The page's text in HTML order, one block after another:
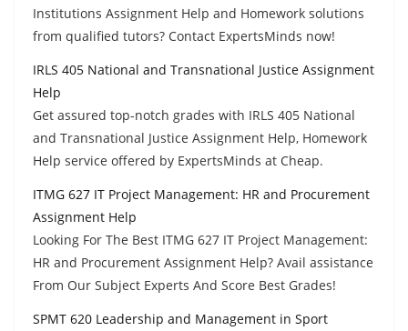
Institutions Assignment Help and Homework solutions
from qualified tutors? Contact ExpertsMinds now!
IRLS 405 National and Transnational Justice Assignment
Help
Get assured top-notch grades with IRLS 405 National
and Transnational Justice Assignment Help, Homework
Help service offered by ExpertsMinds at Cheap.
ITMG 627 IT Project Management: HR and Procurement
Assignment Help
Looking For The Best ITMG 627 IT Project Management:
HR and Procurement Assignment Help? Avail assistance
From Our Subject Experts And Score Best Grades!
SPMT 620 Leadership and Management in Sport